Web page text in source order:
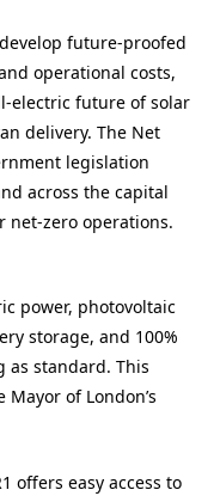
develop future-proofed
operational costs,
electric future of solar
delivery. The Net
legislation
across the capital
net-zero operations.
power, photovoltaic
storage, and 100%
as standard. This
of London’s
offers easy access to